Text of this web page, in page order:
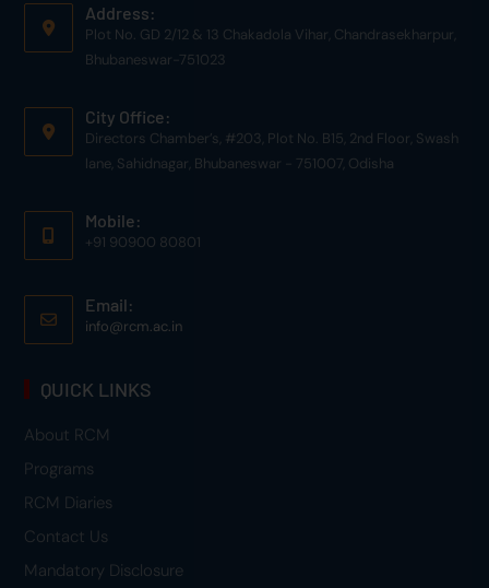
Address:
Plot No. GD 2/12 & 13 Chakadola Vihar, Chandrasekharpur,
Bhubaneswar-751023
City Office:
Directors Chamber’s, #203, Plot No. B15, 2nd Floor, Swash
lane, Sahidnagar, Bhubaneswar - 751007, Odisha
Mobile:
+91 90900 80801
Email:
info@rcm.ac.in
QUICK LINKS
About RCM
Programs
RCM Diaries
Contact Us
Mandatory Disclosure